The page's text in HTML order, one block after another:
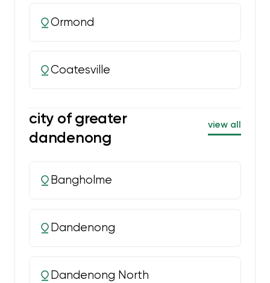
Ormond
Coatesville
city of greater
dandenong
view all
Bangholme
Dandenong
Dandenong North